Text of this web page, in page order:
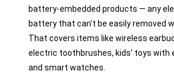
battery-embedded products — any
battery that can't be easily removed
That covers items like wireless
electric toothbrushes, kids' toys with
and smart watches.